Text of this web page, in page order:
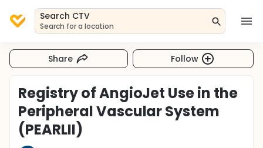
Search CTV
Search for a location
Share Follow
Registry of AngioJet Use in the
Peripheral Vascular System
(PEARLII)